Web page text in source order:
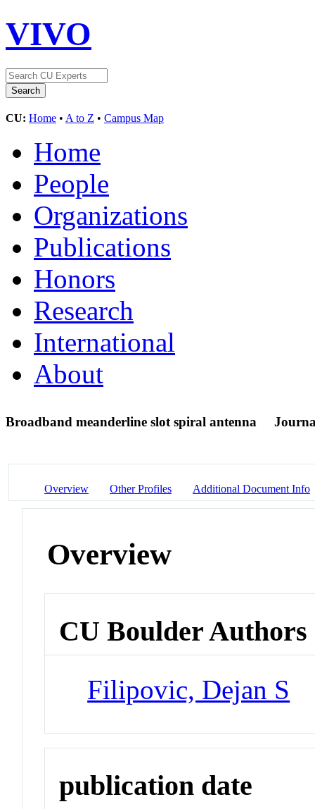
VIVO
CU: Home • A to Z • Campus Map
Home
People
Organizations
Publications
Honors
Research
International
About
Broadband meanderline slot spiral antenna
Overview Other Profiles Additional Document Info
Overview
CU Boulder Authors
Filipovic, Dejan S
publication date